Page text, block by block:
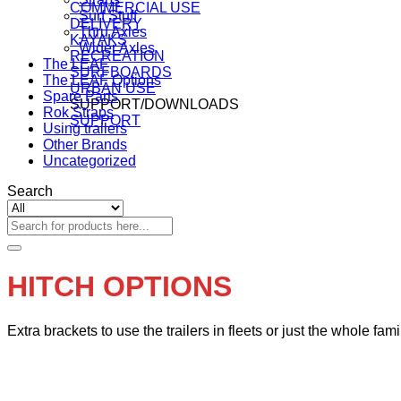
COMMERCIAL USE
DELIVERY
KAYAKS
RECREATION
SURFBOARDS
URBAN USE
SUPPORT/DOWNLOADS
SUPPORT
Surf Stuff
Thru Axles
Wider Axles
The LEAF
The LEAF Options
Spare Parts
Rok Straps
Using trailers
Other Brands
Uncategorized
Search
Search
for:
HITCH OPTIONS
Extra brackets to use the trailers in fleets or just the whole